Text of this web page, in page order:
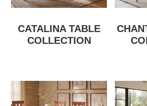
CATALINA TABLE
COLLECTION